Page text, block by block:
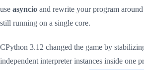
use asyncio and rewrite your program around
still running on a single core.
CPython 3.12 changed the game by
independent interpreter instances inside one